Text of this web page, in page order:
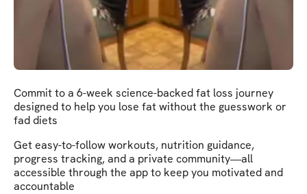
Commit to a 6-week science-backed fat loss journey
designed to help you lose fat without the guesswork or
fad diets
Get easy-to-follow workouts, nutrition guidance,
progress tracking, and a private community—all
accessible through the app to keep you motivated and
accountable